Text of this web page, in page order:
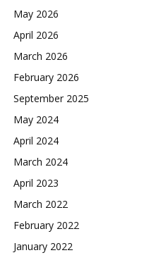
May 2026
April 2026
March 2026
February 2026
September 2025
May 2024
April 2024
March 2024
April 2023
March 2022
February 2022
January 2022